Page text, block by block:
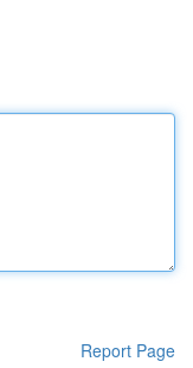
Report Page